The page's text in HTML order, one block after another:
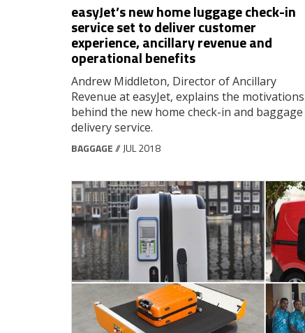
easyJet’s new home luggage check-in
service set to deliver customer
experience, ancillary revenue and
operational benefits
Andrew Middleton, Director of Ancillary
Revenue at easyJet, explains the motivations
behind the new home check-in and baggage
delivery service.
BAGGAGE// JUL 2018